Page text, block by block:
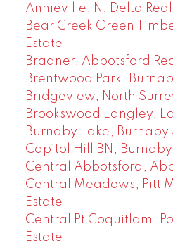
Annieville, N. Delta Real
Bear Creek Green
Estate
Bradner, Abbotsford
Brentwood Park,
Bridgeview, North
Brookswood Langley,
Burnaby Lake, Burnaby
Capitol Hill BN,
Central Abbotsford,
Central Meadows, Pitt
Estate
Central Pt Coquitlam,
Estate